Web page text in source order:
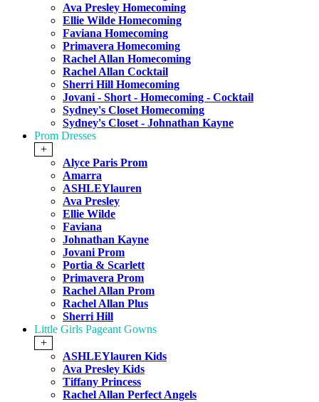
Ava Presley Homecoming
Ellie Wilde Homecoming
Faviana Homecoming
Primavera Homecoming
Rachel Allan Homecoming
Rachel Allan Cocktail
Sherri Hill Homecoming
Jovani - Short - Homecoming - Cocktail
Sydney's Closet Homecoming
Sydney's Closet - Johnathan Kayne
Prom Dresses
+
Alyce Paris Prom
Amarra
ASHLEYlauren
Ava Presley
Ellie Wilde
Faviana
Johnathan Kayne
Jovani Prom
Portia & Scarlett
Primavera Prom
Rachel Allan Prom
Rachel Allan Plus
Sherri Hill
Little Girls Pageant Gowns
+
ASHLEYlauren Kids
Ava Presley Kids
Tiffany Princess
Rachel Allan Perfect Angels